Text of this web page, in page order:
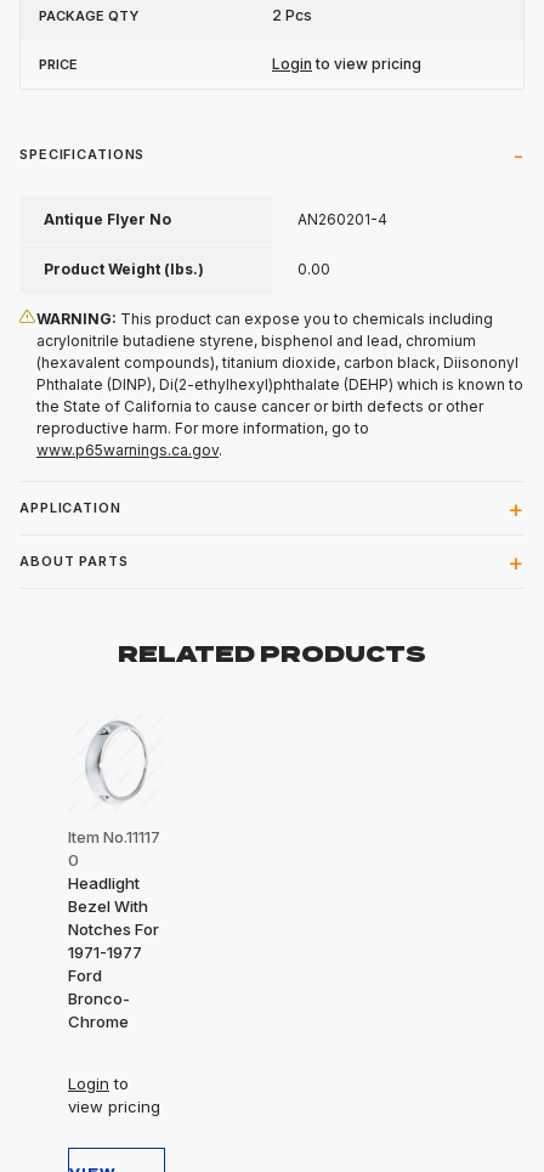
2 Pcs
Login to view pricing
SPECIFICATIONS
Antique Flyer No AN260201-4
Product Weight (lbs.) 0.00
WARNING: This product can expose you to chemicals including
acrylonitrile butadiene styrene, bisphenol and lead, chromium
(hexavalent compounds), titanium dioxide, carbon black, Diisononyl
Phthalate (DINP), Di(2-ethylhexyl)phthalate (DEHP) which is known to
the State of California to cause cancer or birth defects or other
reproductive harm. For more information, go to
www.p65warnings.ca.gov.
APPLICATION
ABOUT PARTS
RELATED PRODUCTS
Item No.11117
0
Headlight
Bezel With
Notches For
1971-1977
Ford
Bronco-
Chrome
Login to
view pricing